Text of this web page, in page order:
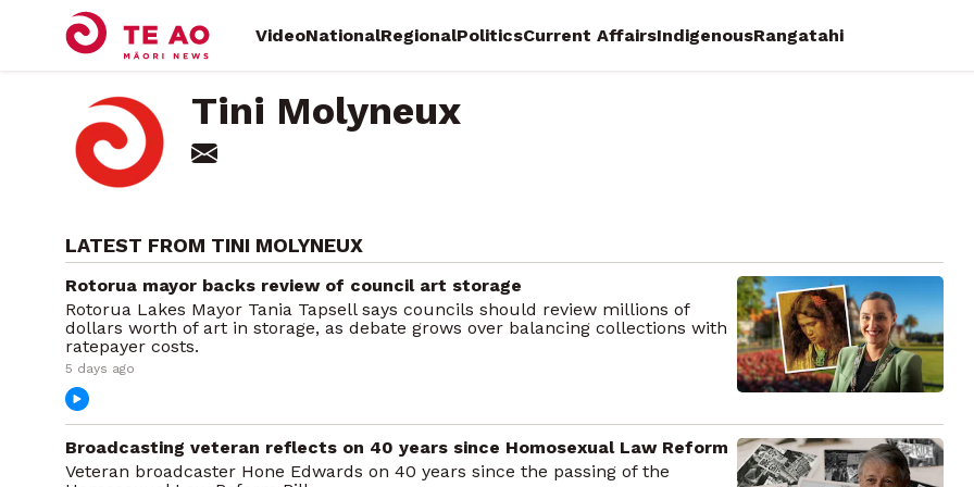
VideoNationalRegionalPoliticsCurrent AffairsIndigenousRangatahi
Tini Molyneux
LATEST FROM TINI MOLYNEUX
Rotorua mayor backs review of council art storage
Rotorua Lakes Mayor Tania Tapsell says councils should review millions of
dollars worth of art in storage, as debate grows over balancing collections with
ratepayer costs.
5 days ago
Broadcasting veteran reflects on 40 years since Homosexual Law Reform
Veteran broadcaster Hone Edwards on 40 years since the passing of the